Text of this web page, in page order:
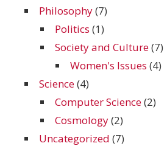
Philosophy(7)
Politics (1)
Society and Culture(7)
Women's Issues (4)
Science(4)
Computer Science(2)
Cosmology(2)
Uncategorized (7)